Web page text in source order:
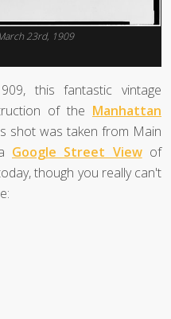
23rd, 1909
this fantastic vintage
of the Manhattan
shot was taken from Main
Google Street Viewof
though you really can't